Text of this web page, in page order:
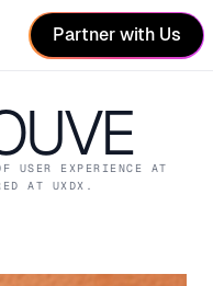
Partner with Us
USER EXPERIENCE AT
AT UXDX.